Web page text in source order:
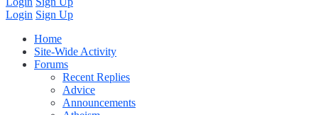
Login Sign Up
Home
Site-Wide Activity
Forums
Recent Replies
Advice
Announcements